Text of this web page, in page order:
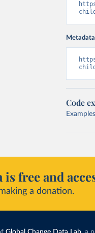
Code
free and
a donation.